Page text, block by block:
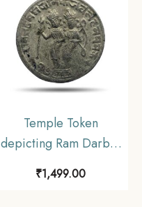
Temple Token
depicting Ram Darbar
₹1,499.00